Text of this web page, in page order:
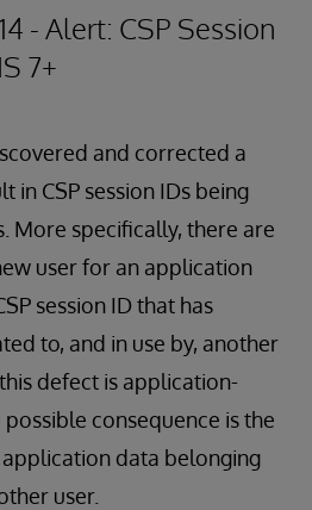
- Alert: CSP Session
7+
and corrected a
in CSP session IDs being
More specifically, there are
user for an application
session ID that has
to, and in use by, another
defect is application-
consequence is the
data belonging
user.